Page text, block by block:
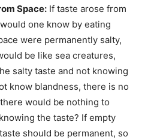
Space: If taste arose from
one know by eating
were permanently salty,
be like sea creatures,
salty taste and not knowing
know blandness, there is no
would be nothing to
the taste? If empty
should be permanent, so